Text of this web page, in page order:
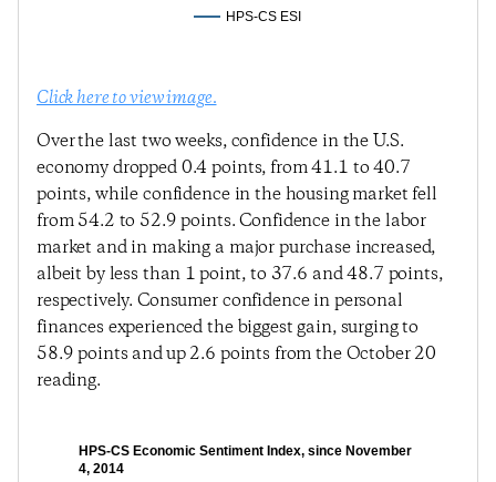
HPS-CS ESI
Click here to view image.
Over the last two weeks, confidence in the U.S.
economy dropped 0.4 points, from 41.1 to 40.7
points, while confidence in the housing market fell
from 54.2 to 52.9 points. Confidence in the labor
market and in making a major purchase increased,
albeit by less than 1 point, to 37.6 and 48.7 points,
respectively. Consumer confidence in personal
finances experienced the biggest gain, surging to
58.9 points and up 2.6 points from the October 20
reading.
HPS-CS Economic Sentiment Index, since November
4, 2014